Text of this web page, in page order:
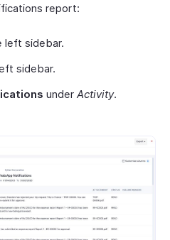
report:
left sidebar.
sidebar.
under Activity.